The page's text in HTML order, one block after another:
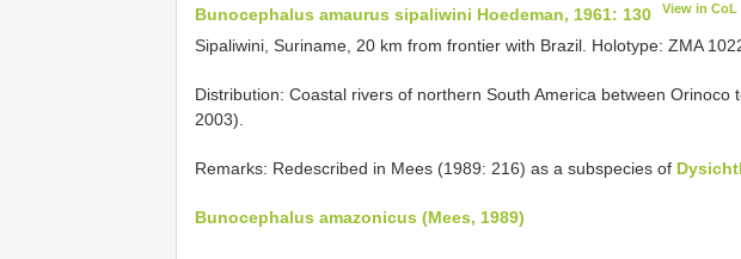
Bunocephalus amaurus sipaliwini Hoedeman, 1961: 130 View in CoL
Sipaliwini, Suriname, 20 km from frontier with Brazil. Holotype: ZMA
Distribution: Coastal rivers of northern South America between Orinoco
2003).
Remarks: Redescribed in Mees (1989: 216) as a subspecies of
Bunocephalus amazonicus (Mees, 1989)